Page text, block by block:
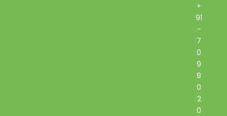
+
91
-
7
0
9
9
0
2
0